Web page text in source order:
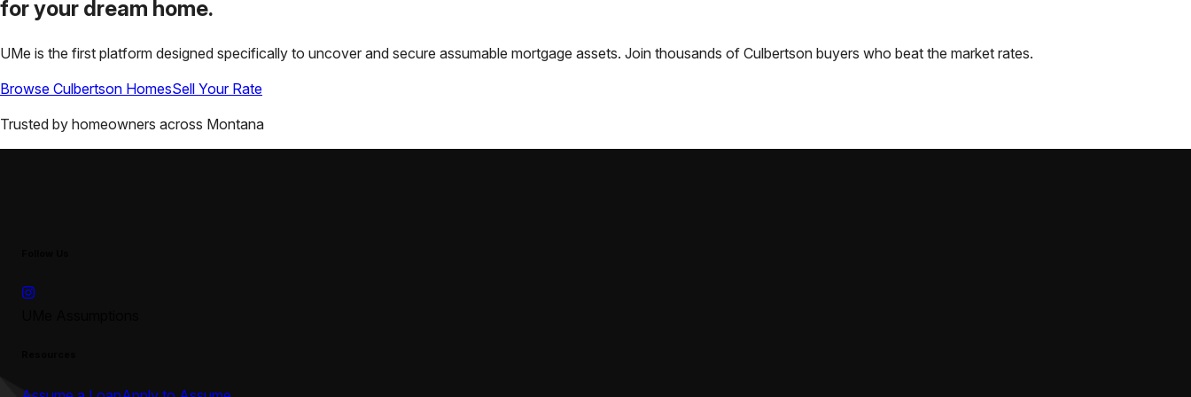
for your dream home.
UMe is the first platform designed specifically to uncover and secure assumable mortgage assets. Join thousands of Culbertson buyers who beat the market rates.
Browse Culbertson HomesSell Your Rate
Trusted by homeowners across Montana